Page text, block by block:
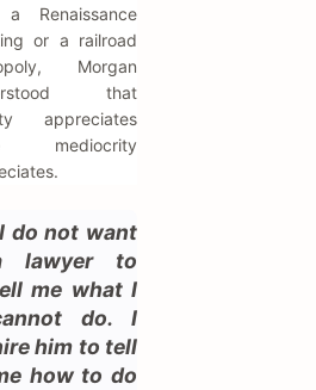
Renaissance
or a railroad
Morgan
that
appreciates
mediocrity
do not want
lawyer to
me what I
do. I
him to tell
how to do